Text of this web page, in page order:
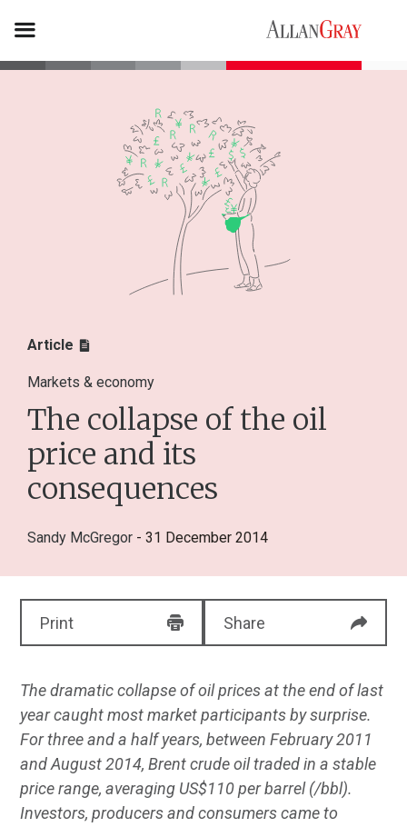
Article
Markets & economy
The collapse of the oil
price and its
consequences
Sandy McGregor - 31 December 2014
Print Share
The dramatic collapse of oil prices at the end of last
year caught most market participants by surprise.
For three and a half years, between February 2011
and August 2014, Brent crude oil traded in a stable
price range, averaging US$110 per barrel (/bbl).
Investors, producers and consumers came to